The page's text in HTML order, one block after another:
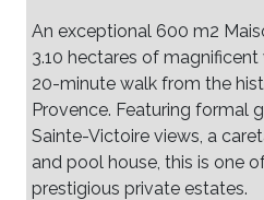
An exceptional 600 m2
3.10 hectares of
20-minute walk from the
Provence. Featuring formal
Sainte-Victoire views, a
and pool house, this is one
prestigious private estates.